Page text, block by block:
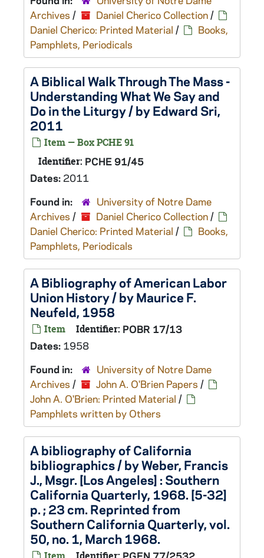
Archives / Daniel Cherico Collection/
Daniel Cherico: Printed Material /
Books,
Pamphlets, Periodicals
A Biblical Walk Through The Mass -
Understanding What We Say and
Do in the Liturgy / by Edward Sri,
2011
Item — Box PCHE 91
Identifier: PCHE 91/45
Dates: 2011
Found in:
University of Notre Dame
Archives / Daniel Cherico Collection/
Daniel Cherico: Printed Material /
Books,
Pamphlets, Periodicals
A Bibliography of American Labor
Union History / by Maurice F.
Neufeld, 1958
Item Identifier: POBR 17/13
Dates: 1958
Found in:
University of Notre Dame
Archives / John A. O'Brien Papers /
John A. O'Brien: Printed Material /
Pamphlets written by Others
A bibliography of California
bibliographics / by Weber, Francis
J., Msgr. [Los Angeles] : Southern
California Quarterly, 1968. [5-32]
p. ; 23 cm. Reprinted from
Southern California Quarterly, vol.
50, no. 1, March 1968.